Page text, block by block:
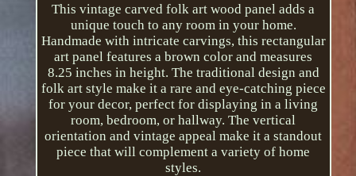
This vintage carved folk art wood panel adds a
unique touch to any room in your home.
Handmade with intricate carvings, this rectangular
art panel features a brown color and measures
8.25 inches in height. The traditional design and
folk art style make it a rare and eye-catching piece
for your decor, perfect for displaying in a living
room, bedroom, or hallway. The vertical
orientation and vintage appeal make it a standout
piece that will complement a variety of home
styles.